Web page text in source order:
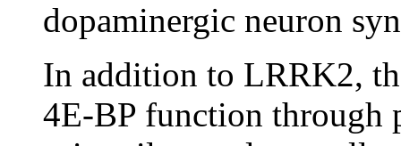
dopaminergic neuron
In addition to LRRK2,
4E-BP function through